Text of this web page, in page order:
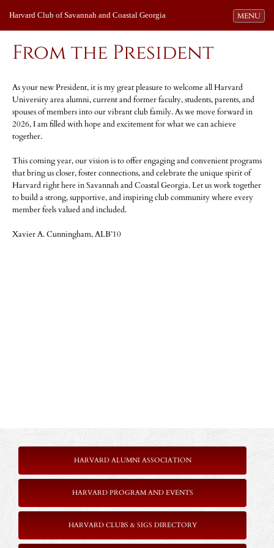
Toggle
MENU
Harvard Club of Savannah and Coastal Georgia
From the President
As your new President, it is my great pleasure to welcome all Harvard
University area alumni, current and former faculty, students, parents, and
spouses of members into our vibrant club family. As we move forward in
2026, I am filled with hope and excitement for what we can achieve
together.
This coming year, our vision is to offer engaging and convenient programs
that bring us closer, foster connections, and celebrate the unique spirit of
Harvard right here in Savannah and Coastal Georgia. Let us work together
to build a strong, supportive, and inspiring club community where every
member feels valued and included.
Xavier A. Cunningham, ALB’10
HARVARD ALUMNI ASSOCIATION
HARVARD PROGRAM AND EVENTS
HARVARD CLUBS & SIGS DIRECTORY